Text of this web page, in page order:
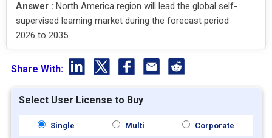
Answer : North America region will lead the global self-
supervised learning market during the forecast period
2026 to 2035.
Share With:
Select User License to Buy
Single Multi Corporate